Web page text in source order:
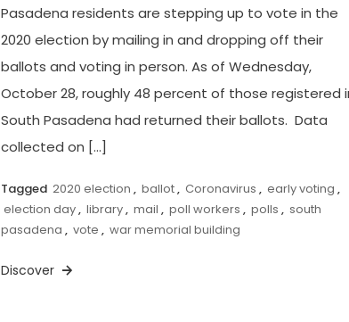
Pasadena residents are stepping up to vote in the
2020 election by mailing in and dropping off their
ballots and voting in person. As of Wednesday,
October 28, roughly 48 percent of those registered
South Pasadena had returned their ballots. Data
collected on […]
Tagged 2020 election , ballot, Coronavirus , early voting ,
election day, library, mail , poll workers , polls , south
pasadena , vote , war memorial building
Discover